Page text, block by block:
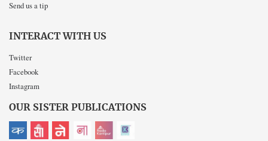
Send us a tip
INTERACT WITH US
Twitter
Facebook
Instagram
OUR SISTER PUBLICATIONS